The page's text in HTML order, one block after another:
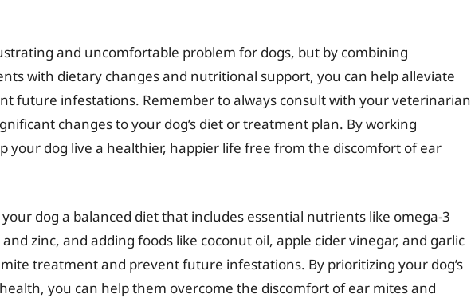
and uncomfortable problem for dogs, but by combining
with dietary changes and nutritional support, you can help alleviate
future infestations. Remember to always consult with your veterinarian
changes to your dog’s diet or treatment plan. By working
your dog live a healthier, happier life free from the discomfort of ear
dog a balanced diet that includes essential nutrients like omega-3
zinc, and adding foods like coconut oil, apple cider vinegar, and garlic
treatment and prevent future infestations. By prioritizing your dog’s
you can help them overcome the discomfort of ear mites and